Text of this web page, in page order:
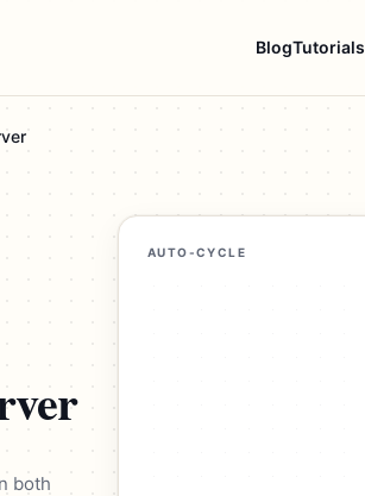
BlogTutorials
both
AUTO-CYCLE